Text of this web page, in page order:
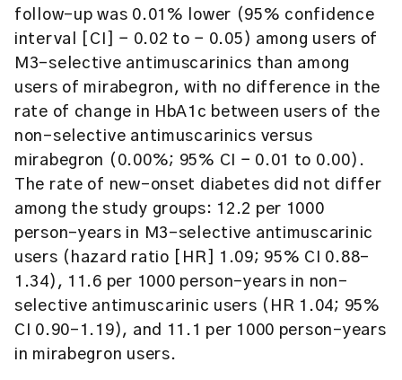
follow-up was 0.01% lower (95% confidence
interval [CI] − 0.02 to − 0.05) among users of
M3-selective antimuscarinics than among
users of mirabegron, with no difference in the
rate of change in HbA1c between users of the
non-selective antimuscarinics versus
mirabegron (0.00%; 95% CI − 0.01 to 0.00).
The rate of new-onset diabetes did not differ
among the study groups: 12.2 per 1000
person-years in M3-selective antimuscarinic
users (hazard ratio [HR] 1.09; 95% CI 0.88–
1.34), 11.6 per 1000 person-years in non-
selective antimuscarinic users (HR 1.04; 95%
CI 0.90–1.19), and 11.1 per 1000 person-years
in mirabegron users.